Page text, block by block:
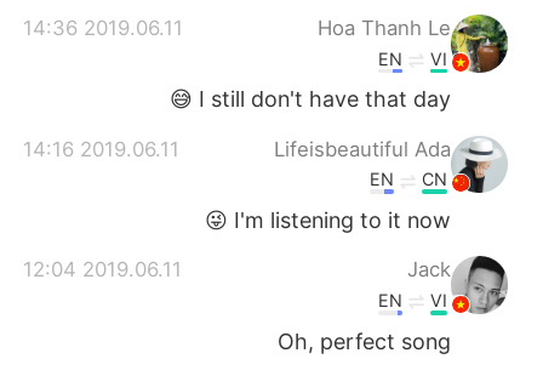
Hoa Thanh Le
2019.06.11 14:36
VI
EN
I still don't have that day 😅
Lifeisbeautiful Ada
2019.06.11 14:16
CN
EN
I'm listening to it now 😜
Jack
2019.06.11 12:04
VI
EN
Oh, perfect song